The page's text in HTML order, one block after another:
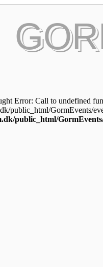
Error: Call to undefined
public_html/GormEvents/
public_html/